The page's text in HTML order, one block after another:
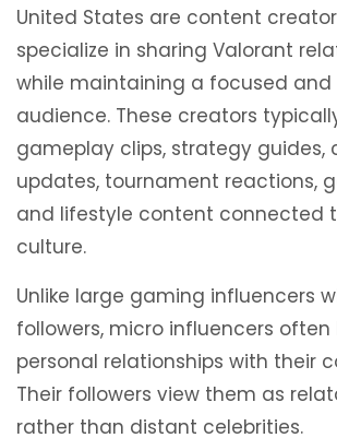
United States are content
specialize in sharing Valorant
while maintaining a focused
audience. These creators
gameplay clips, strategy guides,
updates, tournament reactions,
and lifestyle content connected
culture.
Unlike large gaming influencers
followers, micro influencers
personal relationships with their
Their followers view them as
rather than distant celebrities.